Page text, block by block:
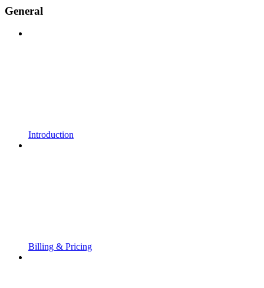
General
Introduction
Billing & Pricing